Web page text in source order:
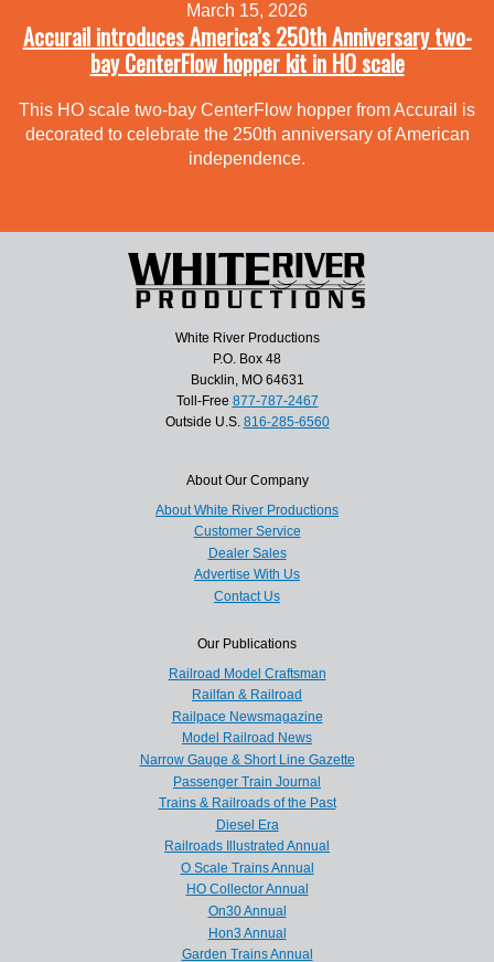
March 15, 2026
Accurail introduces America’s 250th Anniversary two-
bay CenterFlow hopper kit in HO scale
This HO scale two-bay CenterFlow hopper from Accurail is
decorated to celebrate the 250th anniversary of American
independence.
White River Productions
P.O. Box 48
Bucklin, MO 64631
Toll-Free 877-787-2467
Outside U.S. 816-285-6560
About Our Company
About White River Productions
Customer Service
Dealer Sales
Advertise With Us
Contact Us
Our Publications
Railroad Model Craftsman
Railfan & Railroad
Railpace Newsmagazine
Model Railroad News
Narrow Gauge & Short Line Gazette
Passenger Train Journal
Trains & Railroads of the Past
Diesel Era
Railroads Illustrated Annual
O Scale Trains Annual
HO Collector Annual
On30 Annual
Hon3 Annual
Garden Trains Annual